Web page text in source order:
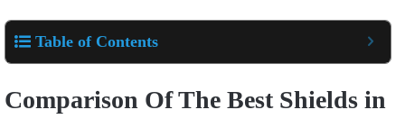
Table of Contents
Comparison Of The Best Shields in